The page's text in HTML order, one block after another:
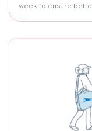
week to ensure